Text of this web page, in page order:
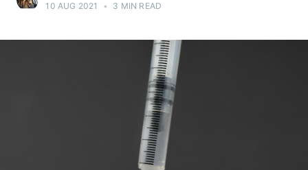
10 AUG 2021
• 3 MIN READ